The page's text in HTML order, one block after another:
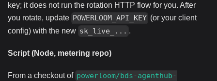
key; it does not run the rotation HTTP flow for you. After
you rotate, update POWERLOOM_API_KEY (or your client
config) with the new sk_live_... .
Script (Node, metering repo)
From a checkout of powerloom/bds-agenthub-